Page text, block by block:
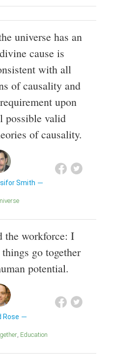
universe has an
cause is
with all
of causality and
upon
possible valid
of causality.
Smith
Universe
the workforce: I
go together
potential.
Rose
Education